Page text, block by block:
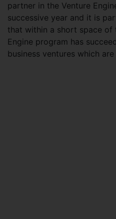
partner in the Venture
successive year and it is
that within a short space of
Engine program has
business ventures which